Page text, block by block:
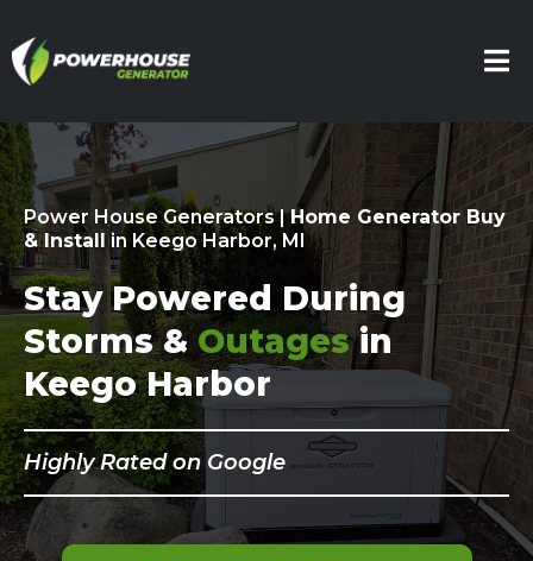
Power House Generators |Home Generator Buy
& Installin Keego Harbor, MI
Stay Powered During
Storms &Outagesin
Keego Harbor
Highly Rated on Google